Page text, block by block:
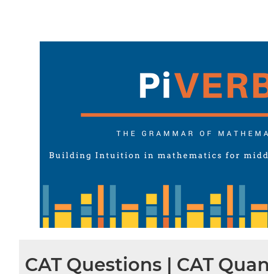
CAT Questions | CAT